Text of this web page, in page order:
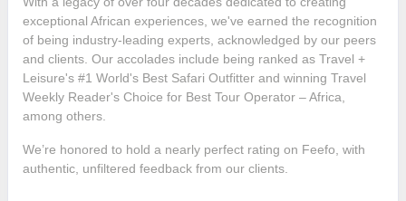
exceptional African experiences, we've earned the recognition
of being industry-leading experts, acknowledged by our peers
and clients. Our accolades include being ranked as Travel +
Leisure's #1 World's Best Safari Outfitter and winning Travel
Weekly Reader's Choice for Best Tour Operator – Africa,
among others.
We’re honored to hold a nearly perfect rating on Feefo, with
authentic, unfiltered feedback from our clients.